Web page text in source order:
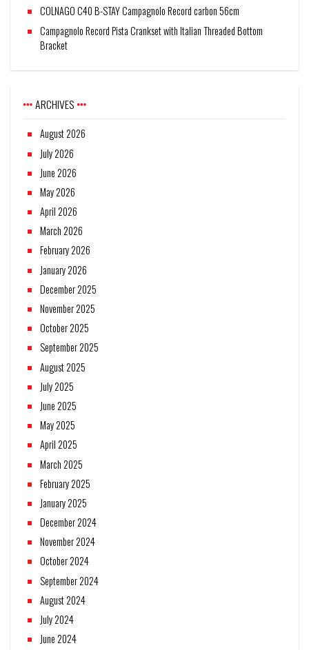
COLNAGO C40 B-STAY Campagnolo Record carbon 56cm
Campagnolo Record Pista Crankset with Italian Threaded Bottom
Bracket
ARCHIVES
August 2026
July 2026
June 2026
May 2026
April 2026
March 2026
February 2026
January 2026
December 2025
November 2025
October 2025
September 2025
August 2025
July 2025
June 2025
May 2025
April 2025
March 2025
February 2025
January 2025
December 2024
November 2024
October 2024
September 2024
August 2024
July 2024
June 2024